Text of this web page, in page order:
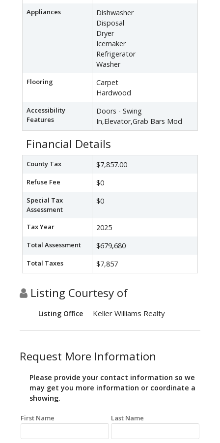
Appliances
Dishwasher
Disposal
Dryer
Icemaker
Refrigerator
Washer
Flooring
Carpet
Hardwood
Accessibility
Features
Doors - Swing
In,Elevator,Grab Bars Mod
Financial Details
County Tax $7,857.00
Refuse Fee $0
Special Tax
Assessment
$0
Tax Year 2025
Total Assessment $679,680
Total Taxes $7,857
Listing Courtesy of
Listing Office Keller Williams Realty
Request More Information
Please provide your contact information so we
may get you more information or coordinate a
showing.
First Name Last Name